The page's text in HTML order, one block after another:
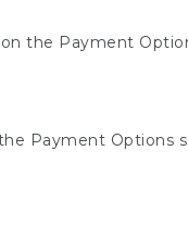
the Payment
Payment Options